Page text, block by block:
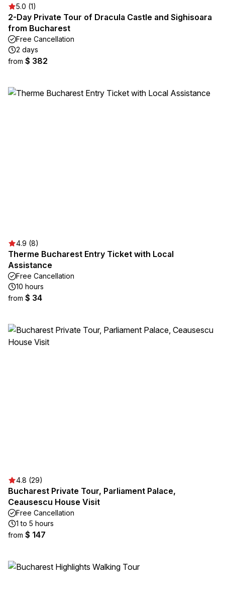
5.0 (1)
2-Day Private Tour of Dracula Castle and Sighisoara
from Bucharest
Free Cancellation
2 days
from $ 382
4.9 (8)
Therme Bucharest Entry Ticket with Local
Assistance
Free Cancellation
10 hours
from $ 34
4.8 (29)
Bucharest Private Tour, Parliament Palace,
Ceausescu House Visit
Free Cancellation
1 to 5 hours
from $ 147